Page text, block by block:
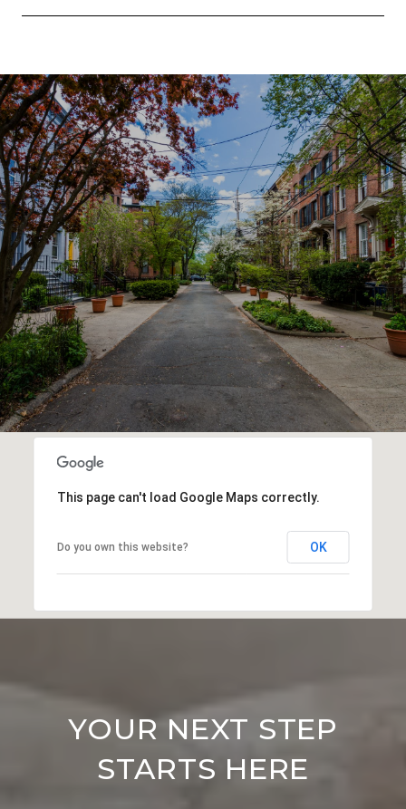
SHOW MORE
This page can't load Google Maps correctly.
Do you own this website? OK
YOUR NEXT STEP
STARTS HERE